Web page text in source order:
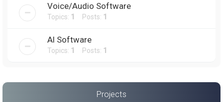
Voice/Audio Software
Topics: 1 Posts: 1
AI Software
Topics: 1 Posts: 1
Projects